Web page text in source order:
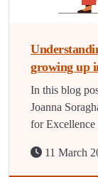
growing up
In this blog
Joanna
for
11 March